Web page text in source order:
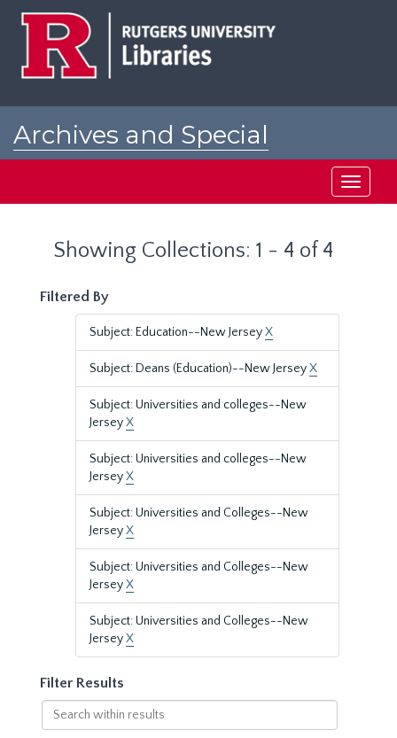
Archives and Special
Toggle
Showing Collections: 1 - 4 of 4
Filtered By
Subject: Education--New JerseyX
Subject: Deans (Education)--New JerseyX
Subject: Universities and colleges--New
JerseyX
Subject: Universities and colleges--New
JerseyX
Subject: Universities and Colleges--New
JerseyX
Subject: Universities and Colleges--New
JerseyX
Subject: Universities and Colleges--New
JerseyX
Filter Results
Search
within